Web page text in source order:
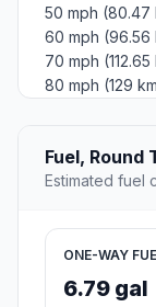
50 mph (80.47
60 mph (96.56
70 mph (112.65
80 mph (129
Fuel, Round
Estimated fuel
ONE-WAY
6.79 gal